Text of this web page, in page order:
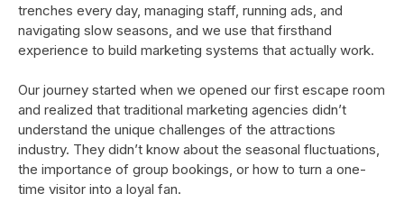
trenches every day, managing staff, running ads, and
navigating slow seasons, and we use that firsthand
experience to build marketing systems that actually work.
Our journey started when we opened our first escape room
and realized that traditional marketing agencies didn’t
understand the unique challenges of the attractions
industry. They didn’t know about the seasonal fluctuations,
the importance of group bookings, or how to turn a one-
time visitor into a loyal fan.